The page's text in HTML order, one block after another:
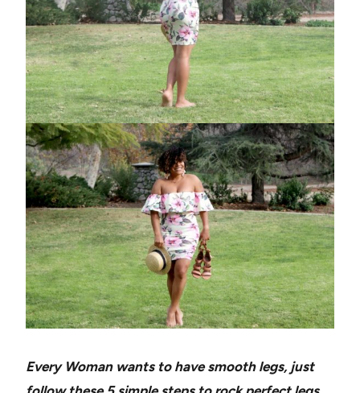
Every Woman wants to have smooth legs, just